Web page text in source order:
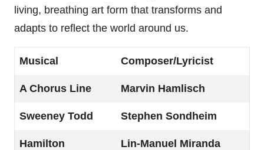
living, breathing art form that transforms and
adapts to reflect the world around us.
Musical Composer/Lyricist
A Chorus Line Marvin Hamlisch
Sweeney Todd Stephen Sondheim
Hamilton Lin-Manuel Miranda